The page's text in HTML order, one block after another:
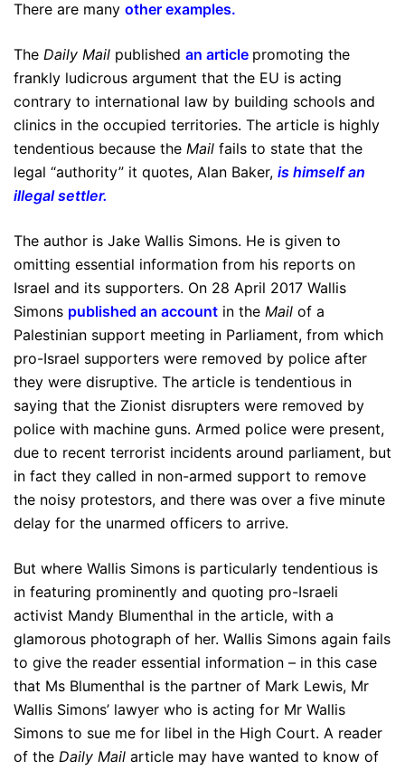
There are many other examples.
The Daily Mail published an article promoting the
frankly ludicrous argument that the EU is acting
contrary to international law by building schools and
clinics in the occupied territories. The article is highly
tendentious because the Mail fails to state that the
legal “authority” it quotes, Alan Baker, is himself an
illegal settler.
The author is Jake Wallis Simons. He is given to
omitting essential information from his reports on
Israel and its supporters. On 28 April 2017 Wallis
Simons published an account in the Mail of a
Palestinian support meeting in Parliament, from which
pro-Israel supporters were removed by police after
they were disruptive. The article is tendentious in
saying that the Zionist disrupters were removed by
police with machine guns. Armed police were present,
due to recent terrorist incidents around parliament, but
in fact they called in non-armed support to remove
the noisy protestors, and there was over a five minute
delay for the unarmed officers to arrive.
But where Wallis Simons is particularly tendentious is
in featuring prominently and quoting pro-Israeli
activist Mandy Blumenthal in the article, with a
glamorous photograph of her. Wallis Simons again fails
to give the reader essential information – in this case
that Ms Blumenthal is the partner of Mark Lewis, Mr
Wallis Simons’ lawyer who is acting for Mr Wallis
Simons to sue me for libel in the High Court. A reader
of the Daily Mail article may have wanted to know of